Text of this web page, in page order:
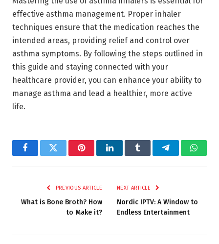
effective asthma management. Proper inhaler
techniques ensure that the medication reaches the
intended areas, providing relief and control over
asthma symptoms. By following the steps outlined in
this guide and staying connected with your
healthcare provider, you can enhance your ability to
manage asthma and lead a healthier, more active
life.
FacebookTwitter PinterestLinkedInTumblr Telegram
PREVIOUS ARTICLE
What is Bone Broth? How
to Make it?
NEXT ARTICLE
Nordic IPTV: A Window to
Endless Entertainment